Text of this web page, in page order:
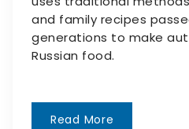
and family recipes
generations to make
Russian food.
Read More